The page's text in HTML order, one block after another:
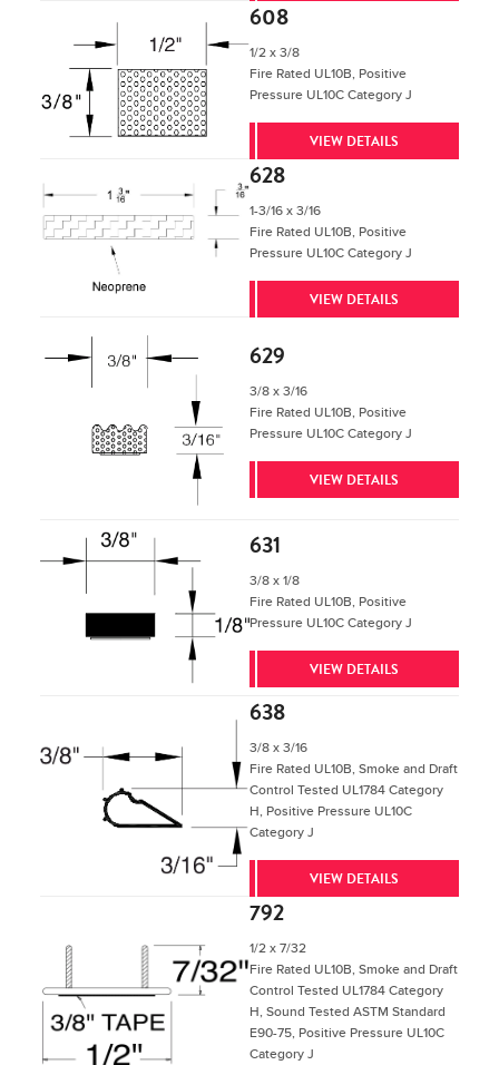
608
1/2 x 3/8
Fire Rated UL10B, Positive
Pressure UL10C Category J
VIEW DETAILS
628
1-3/16 x 3/16
Fire Rated UL10B, Positive
Pressure UL10C Category J
VIEW DETAILS
629
3/8 x 3/16
Fire Rated UL10B, Positive
Pressure UL10C Category J
VIEW DETAILS
631
3/8 x 1/8
Fire Rated UL10B, Positive
Pressure UL10C Category J
VIEW DETAILS
638
3/8 x 3/16
Fire Rated UL10B, Smoke and Draft
Control Tested UL1784 Category
H, Positive Pressure UL10C
Category J
VIEW DETAILS
792
1/2 x 7/32
Fire Rated UL10B, Smoke and Draft
Control Tested UL1784 Category
H, Sound Tested ASTM Standard
E90-75, Positive Pressure UL10C
Category J